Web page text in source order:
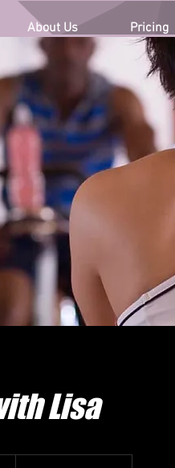
Lisa
About Us Pricing